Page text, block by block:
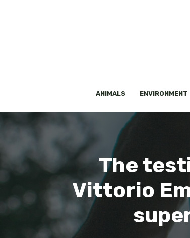
ANIMALS ENVIRONMENT
The
Vittorio